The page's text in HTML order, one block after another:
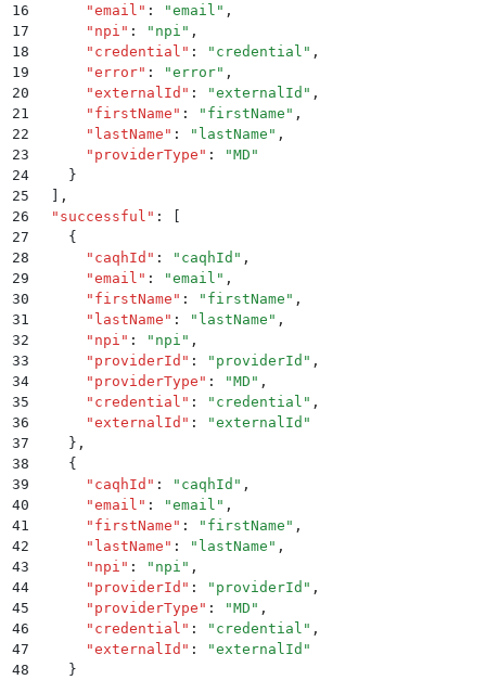
16
      "
email " : "email " ,
17
      "
npi " : " npi " ,
18
      "
credential " : " credential " ,
19
      "
error" : "error" ,
20
      "
externalId " : "externalId " ,
21
      "
firstName " : " firstName " ,
22
      "
lastName " : " lastName " ,
23
      "
providerType " : "MD "
24
    }
25
,
26
  "
successful " :
27
    {
28
      "
caqhId " : " caqhId " ,
29
      "
email " : "email " ,
30
      "
firstName " : " firstName " ,
31
      "
lastName " : " lastName " ,
32
      "
npi " : " npi " ,
33
      "
providerId " : " providerId " ,
34
      "
providerType " : "MD " ,
35
      "
credential " : " credential " ,
36
      "
externalId " : "externalId "
37
    }
,
38
    {
39
      "
caqhId " : " caqhId " ,
40
      "
email " : "email " ,
41
      "
firstName " : " firstName " ,
42
      "
lastName " : " lastName " ,
43
      "
npi " : " npi " ,
44
      "
providerId " : " providerId " ,
45
      "
providerType " : "MD " ,
46
      "
credential " : " credential " ,
47
      "
externalId " : "externalId "
48
    }